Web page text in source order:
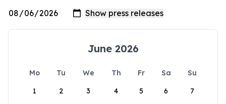
June 2026
Mo Tu We Th Fr Sa
Su
1
2 3 4 5 6 7